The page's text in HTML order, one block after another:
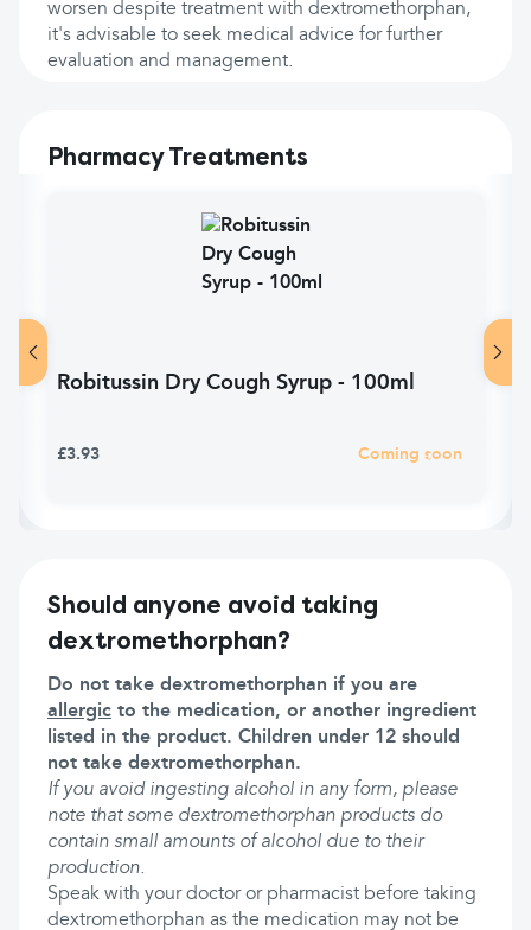
worsen despite treatment with dextromethorphan,
it's advisable to seek medical advice for further
evaluation and management.
Pharmacy Treatments
Robitussin Dry Cough Syrup - 100ml
£3.93 Coming soon
Should anyone avoid taking
dextromethorphan?
Do not take dextromethorphan if you are
allergic to the medication, or another ingredient
listed in the product. Children under 12 should
not take dextromethorphan.
If you avoid ingesting alcohol in any form, please
note that some dextromethorphan products do
contain small amounts of alcohol due to their
production.
Speak with your doctor or pharmacist before taking
dextromethorphan as the medication may not be